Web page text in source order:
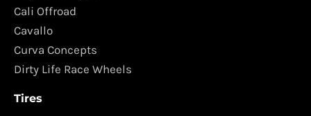
Cali Offroad
Cavallo
Curva Concepts
Dirty Life Race Wheels
Tires